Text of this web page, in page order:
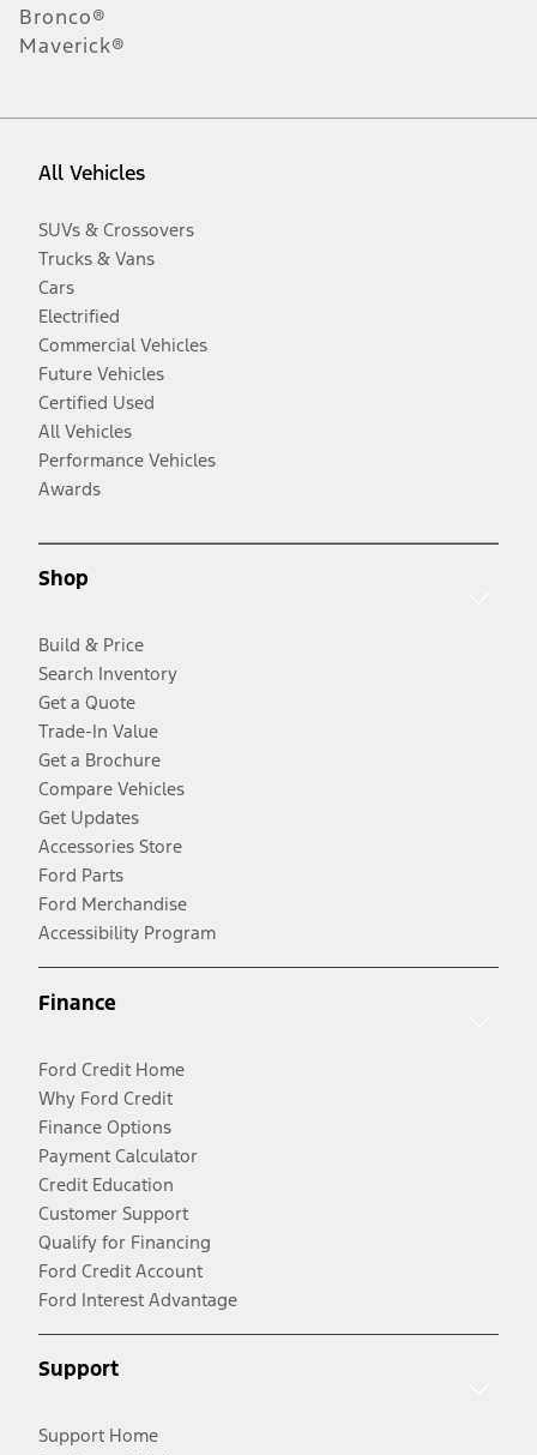
Bronco®
Maverick®
All Vehicles
SUVs & Crossovers
Trucks & Vans
Cars
Electrified
Commercial Vehicles
Future Vehicles
Certified Used
All Vehicles
Performance Vehicles
Awards
Shop
Build & Price
Search Inventory
Get a Quote
Trade-In Value
Get a Brochure
Compare Vehicles
Get Updates
Accessories Store
Ford Parts
Ford Merchandise
Accessibility Program
Finance
Ford Credit Home
Why Ford Credit
Finance Options
Payment Calculator
Credit Education
Customer Support
Qualify for Financing
Ford Credit Account
Ford Interest Advantage
Support
Support Home